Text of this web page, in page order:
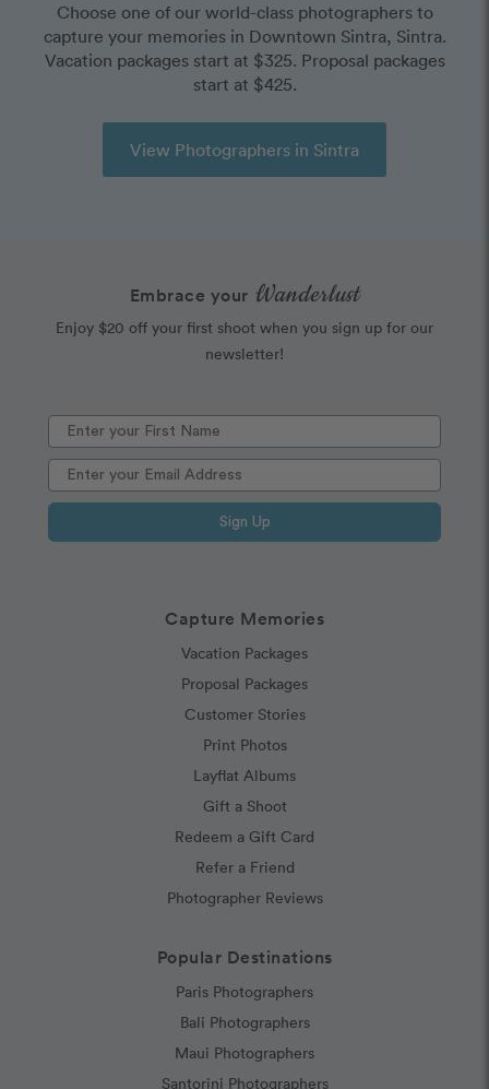
Choose one of our world-class photographers to
capture your memories in Downtown Sintra, Sintra.
Vacation packages start at $325. Proposal packages
start at $425.
View Photographers in Sintra
Capture Memories
Vacation Packages
Proposal Packages
Customer Stories
Print Photos
Layflat Albums
Gift a Shoot
Redeem a Gift Card
Refer a Friend
Photographer Reviews
Popular Destinations
Paris Photographers
Bali Photographers
Maui Photographers
Santorini Photographers
Embrace your Wanderlust
Enjoy $20 off your first shoot when you sign up for our
newsletter!
Sign Up